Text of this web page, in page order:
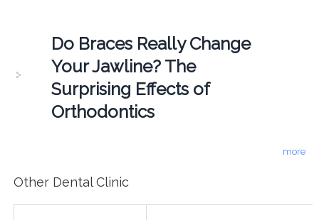
Do Braces Really Change
Your Jawline? The
Surprising Effects of
Orthodontics
more
Other Dental Clinic